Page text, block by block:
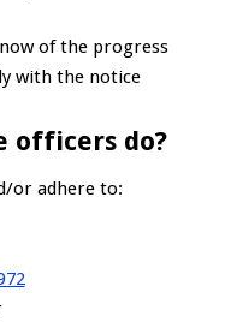
of the progress
with the notice
officers do?
or adhere to: